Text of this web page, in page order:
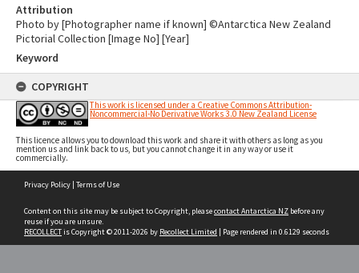
Attribution
Photo by [Photographer name if known] ©Antarctica New Zealand
Pictorial Collection [Image No] [Year]
Keyword
COPYRIGHT
This work is licensed under a Creative Commons Attribution-
Noncommercial-No Derivative Works 3.0 New Zealand License
This licence allows you to download this work and share it with others as long as you
mention us and link back to us, but you cannot change it in any way or use it
commercially.
Privacy Policy | Terms of Use
Content on this site may be subject to Copyright, pleasecontact Antarctica NZ before any
reuse if you are unsure.
RECOLLECTis Copyright © 2011-2026 by Recollect Limited | Page rendered in 0.6129 seconds